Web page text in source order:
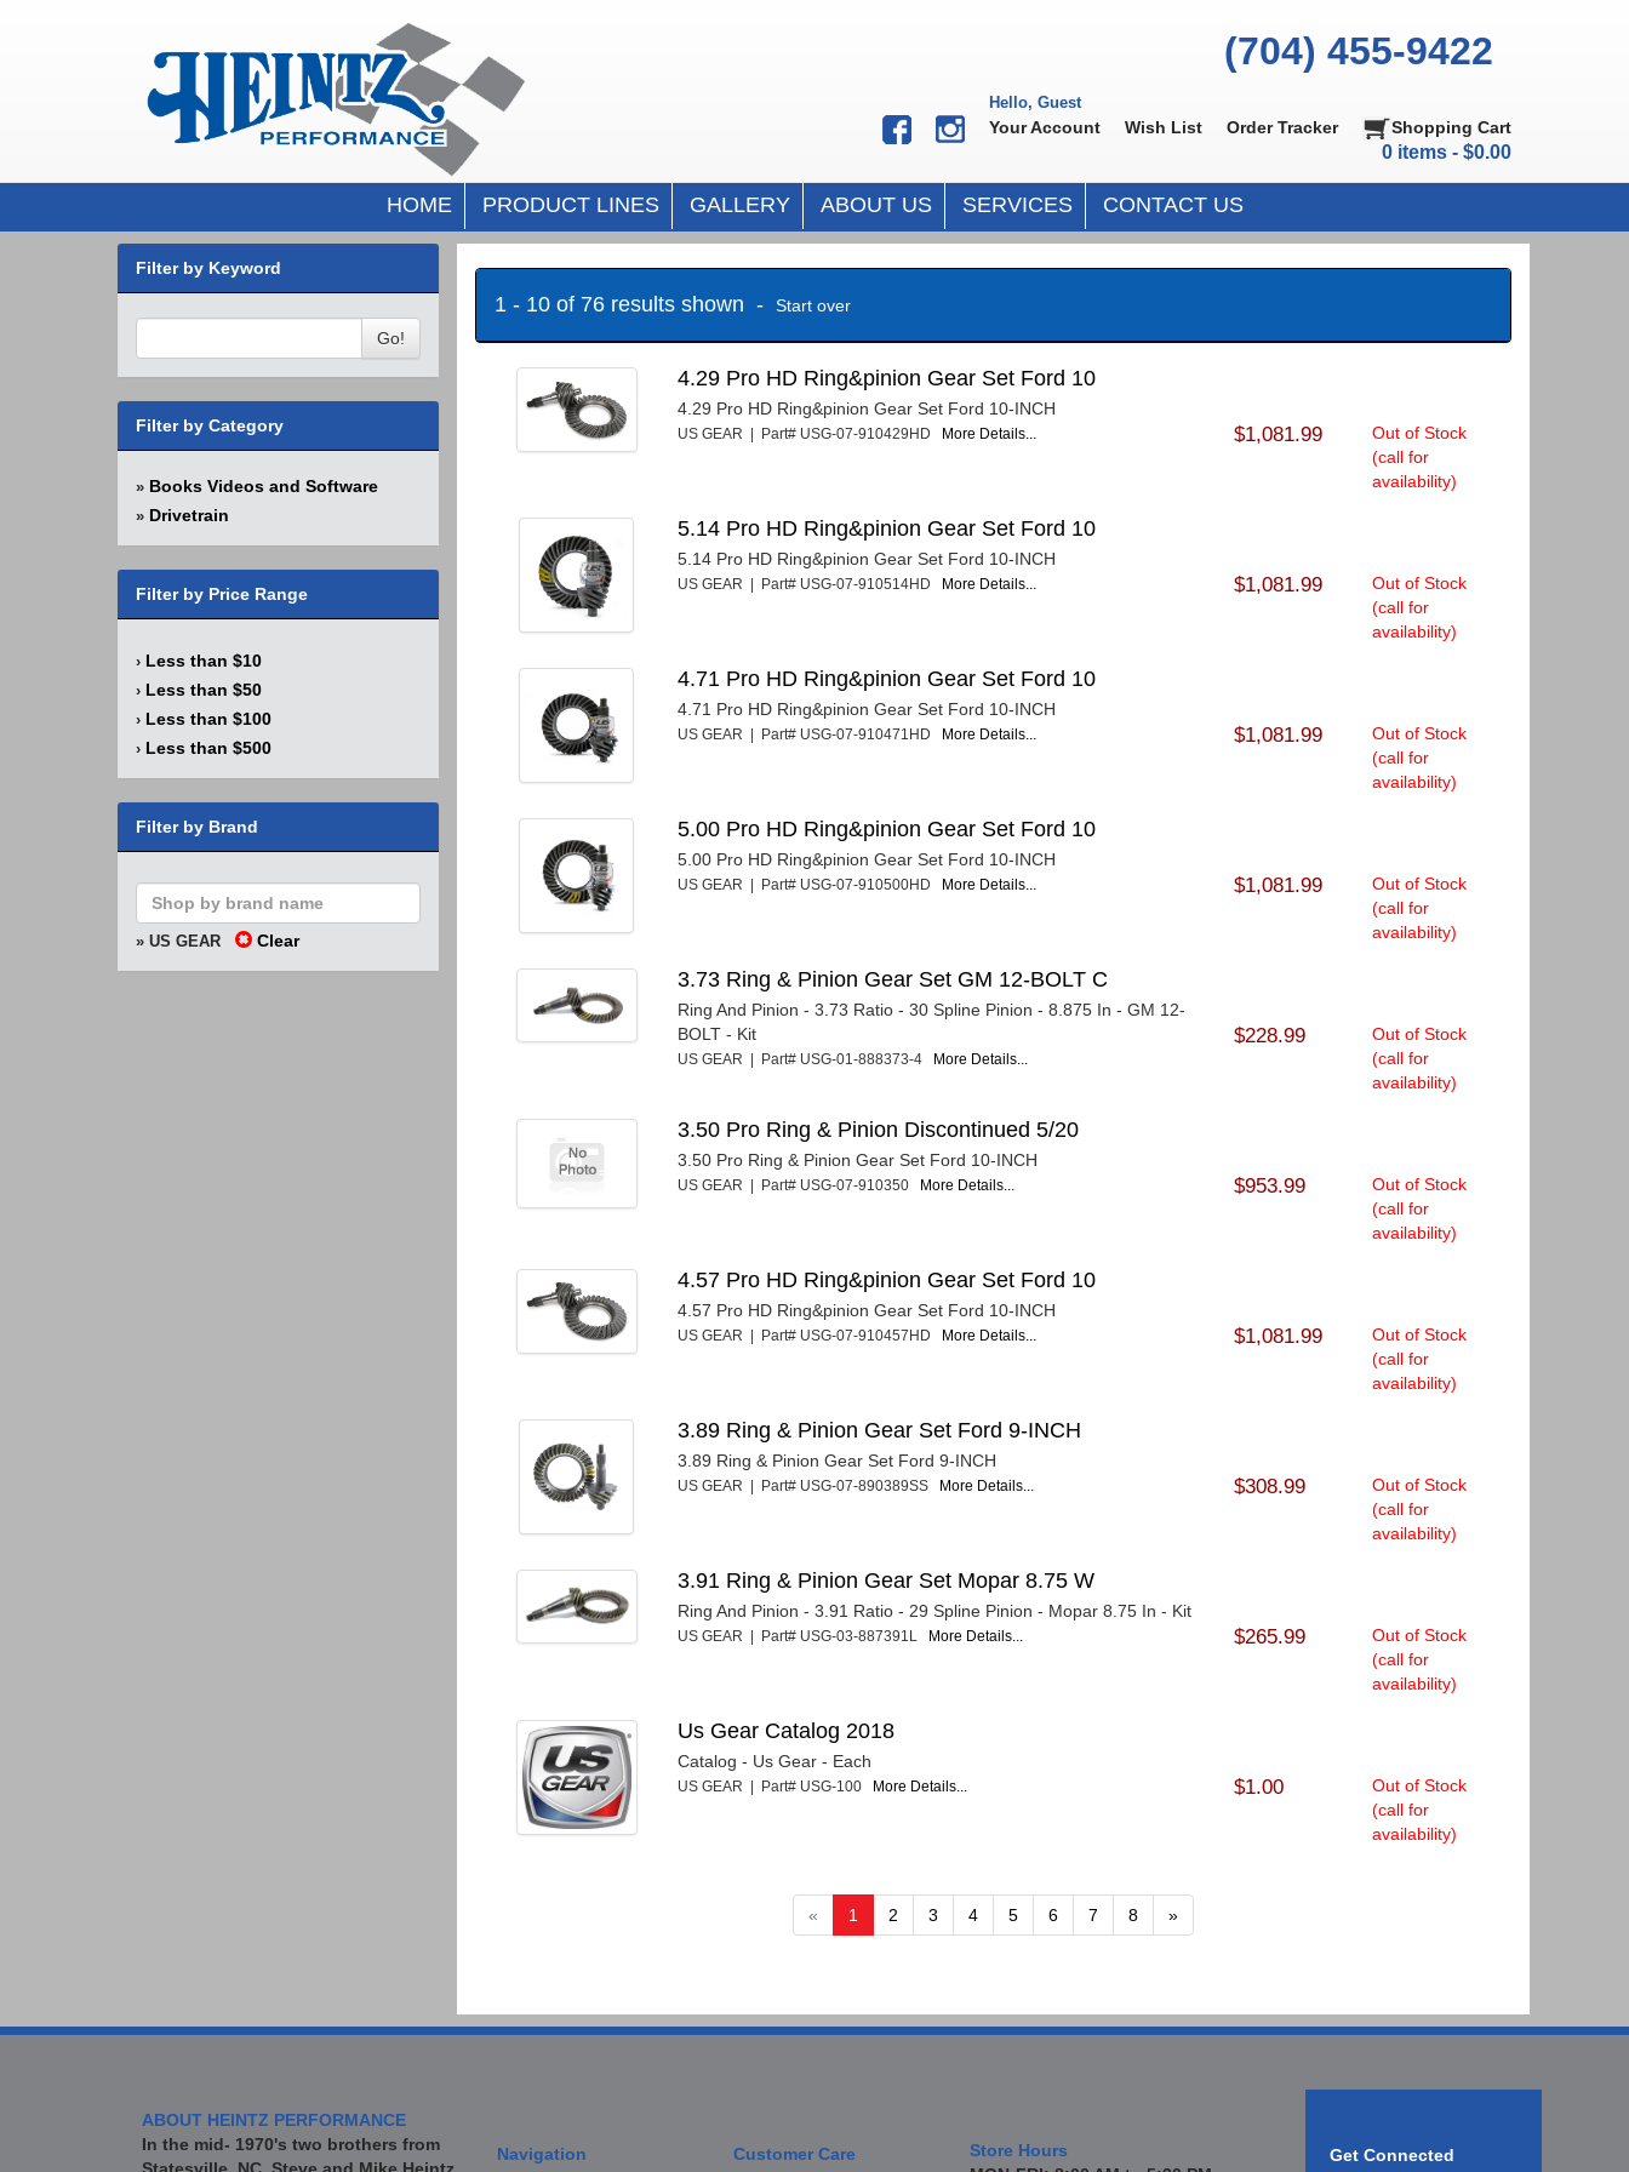
(704) 455-9422
Hello, Guest
Your Account Wish List Order Tracker Shopping Cart
0 items - $0.00
HOME PRODUCT LINES GALLERY ABOUT US SERVICES CONTACT US
Filter by Keyword
Go!
Filter by Category
» Books Videos and Software
» Drivetrain
Filter by Price Range
› Less than $10
› Less than $50
› Less than $100
› Less than $500
Filter by Brand
» US GEAR Clear
1 - 10 of 76 results shown - Start over
4.29 Pro HD Ring&pinion Gear Set Ford 10
4.29 Pro HD Ring&pinion Gear Set Ford 10-INCH
US GEAR | Part# USG-07-910429HD More Details... $1,081.99
Out of Stock
(call for
availability)
5.14 Pro HD Ring&pinion Gear Set Ford 10
5.14 Pro HD Ring&pinion Gear Set Ford 10-INCH
US GEAR | Part# USG-07-910514HD More Details... $1,081.99
Out of Stock
(call for
availability)
4.71 Pro HD Ring&pinion Gear Set Ford 10
4.71 Pro HD Ring&pinion Gear Set Ford 10-INCH
US GEAR | Part# USG-07-910471HD More Details... $1,081.99
Out of Stock
(call for
availability)
5.00 Pro HD Ring&pinion Gear Set Ford 10
5.00 Pro HD Ring&pinion Gear Set Ford 10-INCH
US GEAR | Part# USG-07-910500HD More Details... $1,081.99
Out of Stock
(call for
availability)
3.73 Ring & Pinion Gear Set GM 12-BOLT C
Ring And Pinion - 3.73 Ratio - 30 Spline Pinion - 8.875 In - GM 12-
BOLT - Kit
US GEAR | Part# USG-01-888373-4 More Details...
$228.99
Out of Stock
(call for
availability)
3.50 Pro Ring & Pinion Discontinued 5/20
3.50 Pro Ring & Pinion Gear Set Ford 10-INCH
US GEAR | Part# USG-07-910350 More Details... $953.99
Out of Stock
(call for
availability)
4.57 Pro HD Ring&pinion Gear Set Ford 10
4.57 Pro HD Ring&pinion Gear Set Ford 10-INCH
US GEAR | Part# USG-07-910457HD More Details... $1,081.99
Out of Stock
(call for
availability)
3.89 Ring & Pinion Gear Set Ford 9-INCH
3.89 Ring & Pinion Gear Set Ford 9-INCH
US GEAR | Part# USG-07-890389SS More Details... $308.99
Out of Stock
(call for
availability)
3.91 Ring & Pinion Gear Set Mopar 8.75 W
Ring And Pinion - 3.91 Ratio - 29 Spline Pinion - Mopar 8.75 In - Kit
US GEAR | Part# USG-03-887391L More Details... $265.99
Out of Stock
(call for
availability)
Us Gear Catalog 2018
Catalog - Us Gear - Each
US GEAR | Part# USG-100 More Details... $1.00
Out of Stock
(call for
availability)
« 1 2 3 4 5 6 7 8 »
ABOUT HEINTZ PERFORMANCE
In the mid- 1970's two brothers from
Navigation Customer Care
Store Hours
Get Connected